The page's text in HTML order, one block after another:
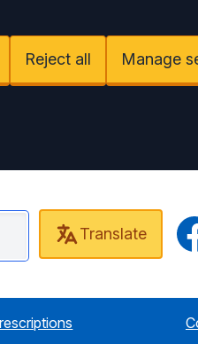
Reject all Manage
Surgery
Translate